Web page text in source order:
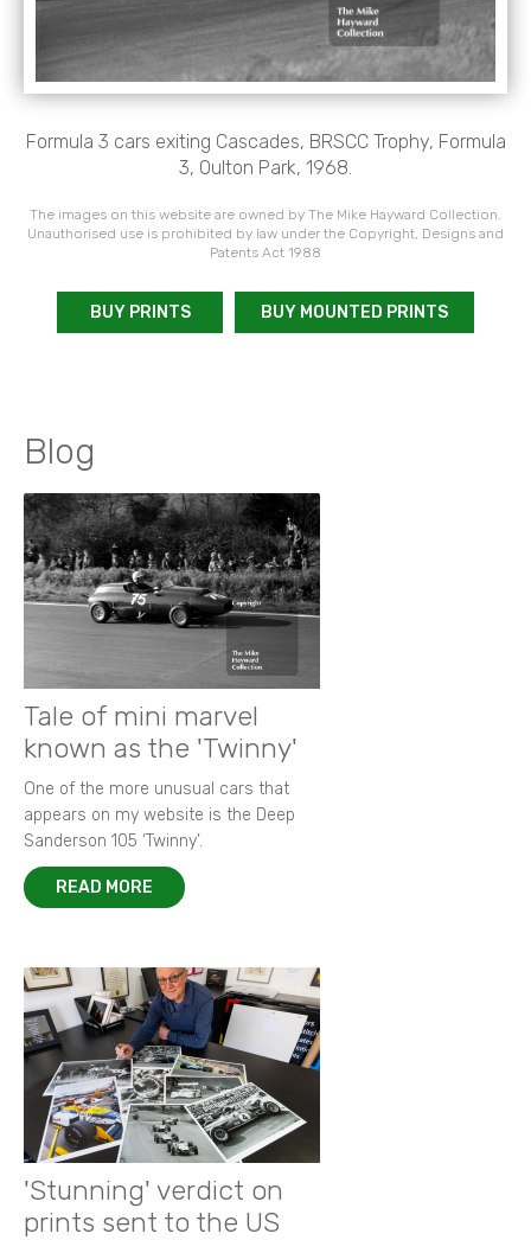
Formula 3 cars exiting Cascades, BRSCC Trophy, Formula
3, Oulton Park, 1968.
The images on this website are owned by The Mike Hayward Collection.
Unauthorised use is prohibited by law under the Copyright, Designs and
Patents Act 1988
BUY PRINTS BUY MOUNTED PRINTS
Blog
Tale of mini marvel
known as the 'Twinny'
One of the more unusual cars that
appears on my website is the Deep
Sanderson 105 ‘Twinny’.
READ MORE
'Stunning' verdict on
prints sent to the US